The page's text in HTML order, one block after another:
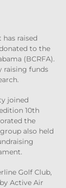
raised
to the
(BCRFA).
raising funds
joined
10th
the
also held
Golf Club,
Active Air